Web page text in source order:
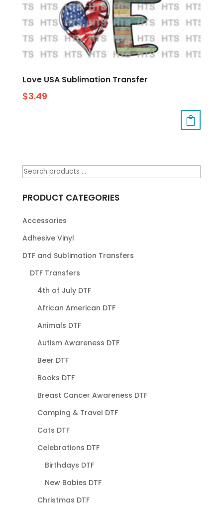
Love USA Sublimation Transfer
$3.49
PRODUCT CATEGORIES
Accessories
Adhesive Vinyl
DTF and Sublimation Transfers
DTF Transfers
4th of July DTF
African American DTF
Animals DTF
Autism Awareness DTF
Beer DTF
Books DTF
Breast Cancer Awareness DTF
Camping & Travel DTF
Cats DTF
Celebrations DTF
Birthdays DTF
New Babies DTF
Christmas DTF